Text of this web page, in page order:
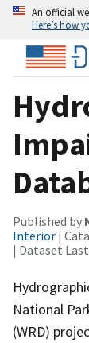
An official
Here’s how
Published by
Interior |
| Dataset
National
(WRD)